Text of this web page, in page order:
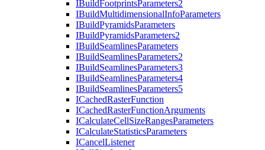
IBuildFootprintsParameters2
IBuildMultidimensionalInfoParameters
IBuildPyramidsParameters
IBuildPyramidsParameters2
IBuildSeamlinesParameters
IBuildSeamlinesParameters2
IBuildSeamlinesParameters3
IBuildSeamlinesParameters4
IBuildSeamlinesParameters5
ICachedRasterFunction
ICachedRasterFunctionArguments
ICalculateCellSizeRangesParameters
ICalculateStatisticsParameters
ICancelListener